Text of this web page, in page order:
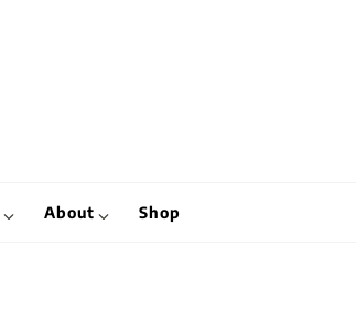
About Shop